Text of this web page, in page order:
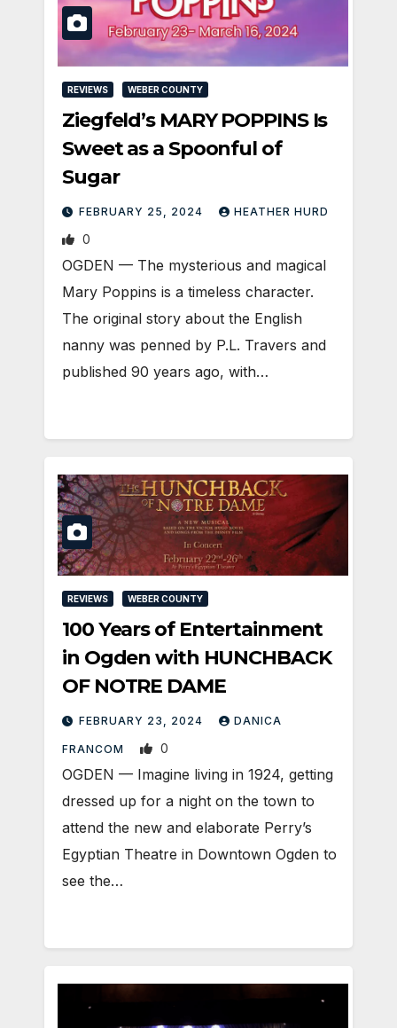
REVIEWS WEBER COUNTY
Ziegfeld’s MARY POPPINS Is
Sweet as a Spoonful of
Sugar
FEBRUARY 25, 2024 HEATHER HURD
0
OGDEN — The mysterious and magical
Mary Poppins is a timeless character.
The original story about the English
nanny was penned by P.L. Travers and
published 90 years ago, with…
REVIEWS WEBER COUNTY
100 Years of Entertainment
in Ogden with HUNCHBACK
OF NOTRE DAME
FEBRUARY 23, 2024 DANICA
FRANCOM 0
OGDEN — Imagine living in 1924, getting
dressed up for a night on the town to
attend the new and elaborate Perry’s
Egyptian Theatre in Downtown Ogden to
see the…